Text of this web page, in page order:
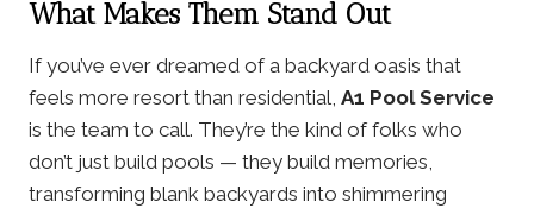
What Makes Them Stand Out
If you’ve ever dreamed of a backyard oasis that
feels more resort than residential, A1 Pool Service
is the team to call. They’re the kind of folks who
don’t just build pools — they build memories,
transforming blank backyards into shimmering